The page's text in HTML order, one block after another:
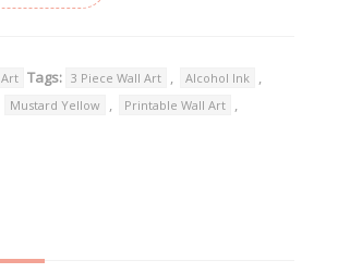
Tags: 3 Piece Wall Art , Alcohol Ink ,
Mustard Yellow , Printable Wall Art ,